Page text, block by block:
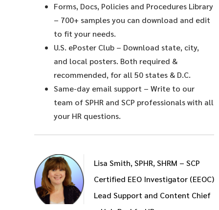
Forms, Docs, Policies and Procedures Library
– 700+ samples you can download and edit
to fit your needs.
U.S. ePoster Club – Download state, city,
and local posters. Both required &
recommended, for all 50 states & D.C.
Same-day email support – Write to our
team of SPHR and SCP professionals with all
your HR questions.
Lisa Smith, SPHR, SHRM – SCP
Certified EEO Investigator (EEOC)
Lead Support and Content Chief